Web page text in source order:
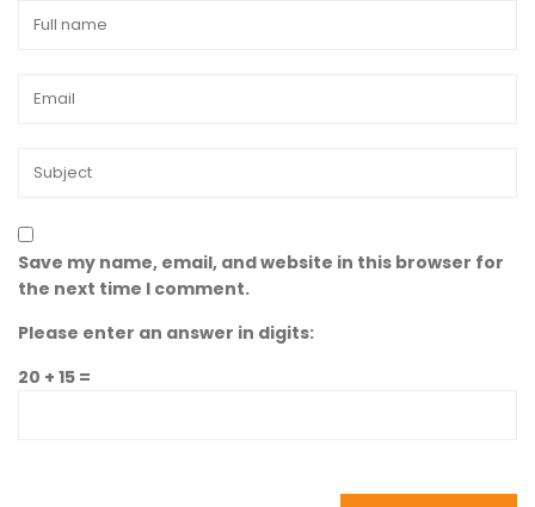
Save my name, email, and website in this browser for
the next time I comment.
Please enter an answer in digits:
20 + 15 =